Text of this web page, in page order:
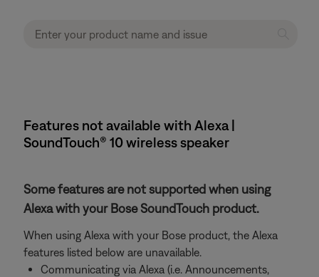
Features not available with Alexa |
SoundTouch® 10 wireless speaker
Some features are not supported when using
Alexa with your Bose SoundTouch product.
When using Alexa with your Bose product, the Alexa
features listed below are unavailable.
Communicating via Alexa (i.e. Announcements,